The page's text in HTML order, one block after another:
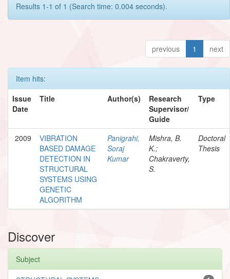
Results 1-1 of 1 (Search time: 0.004 seconds).
previous 1 next
Item hits:
Issue
Date
Title Author(s)
Research
Supervisor/
Guide
Type
2009
VIBRATION
BASED DAMAGE
DETECTION IN
STRUCTURAL
SYSTEMS USING
GENETIC
ALGORITHM
Panigrahi,
Soraj
Kumar
Mishra, B.
K.;
Chakraverty,
S.
Doctoral
Thesis
Discover
Subject